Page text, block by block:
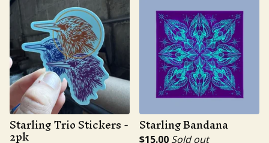
Starling Trio Stickers -
2pk Starling Bandana
$15.00 Sold out